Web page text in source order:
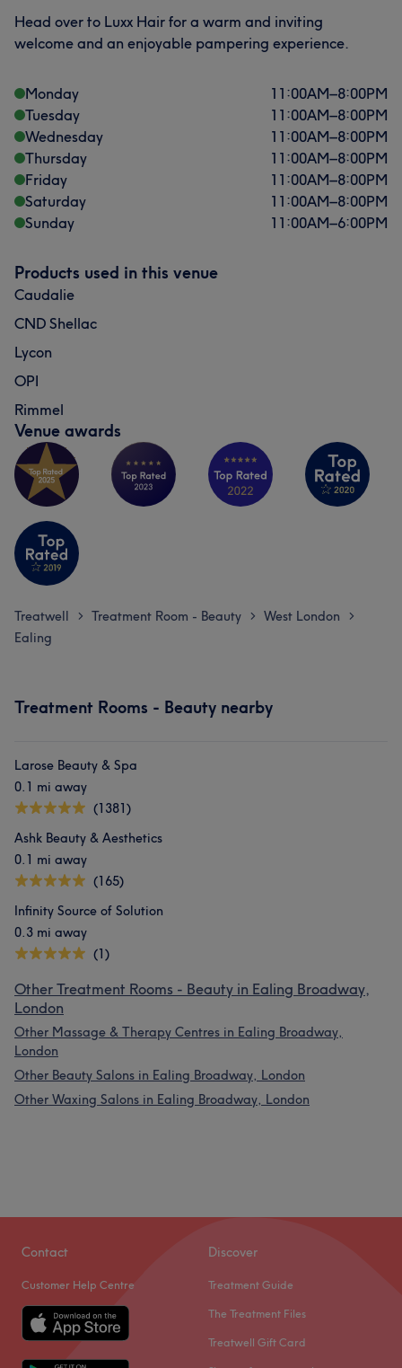
Head over to Luxx Hair for a warm and inviting
welcome and an enjoyable pampering experience.
Monday 11:00AM–8:00PM
Tuesday
11:00AM–8:00PM
Wednesday
11:00AM–8:00PM
Thursday
11:00AM–8:00PM
Friday
11:00AM–8:00PM
Saturday
11:00AM–8:00PM
Sunday
11:00AM–6:00PM
Products used in this venue
Caudalie
CND Shellac
Lycon
OPI
Rimmel
Venue awards
Treatwell > Treatment Room - Beauty > West London >
Ealing
Treatment Rooms - Beauty nearby
Larose Beauty & Spa
0.1 mi away
(1381)
Ashk Beauty & Aesthetics
0.1 mi away
(165)
Infinity Source of Solution
0.3 mi away
(1)
Other Treatment Rooms - Beauty in Ealing Broadway,
London
Other Massage & Therapy Centres in Ealing Broadway,
London
Other Beauty Salons in Ealing Broadway, London
Other Waxing Salons in Ealing Broadway, London
Contact
Customer Help Centre
Discover
Treatment Guide
The Treatment Files
Treatwell Gift Card